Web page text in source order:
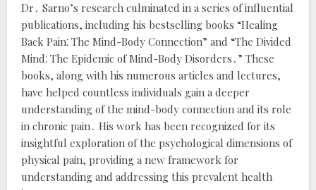
Dr․ Sarno’s research culminated in a series of influential
publications, including his bestselling books “Healing
Back Pain⁚ The Mind-Body Connection” and “The Divided
Mind⁚ The Epidemic of Mind-Body Disorders․” These
books, along with his numerous articles and lectures,
have helped countless individuals gain a deeper
understanding of the mind-body connection and its role
in chronic pain․ His work has been recognized for its
insightful exploration of the psychological dimensions of
physical pain, providing a new framework for
understanding and addressing this prevalent health